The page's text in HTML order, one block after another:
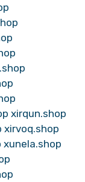
xirqun.shop
xirvoq.shop
xunela.shop